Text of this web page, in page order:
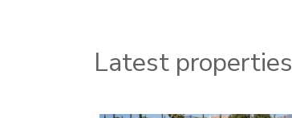
Latest properties